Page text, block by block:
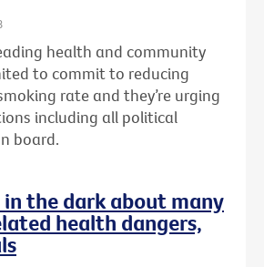
health and community
to commit to reducing
rate and they’re urging
including all political
board.
the dark about many
health dangers,